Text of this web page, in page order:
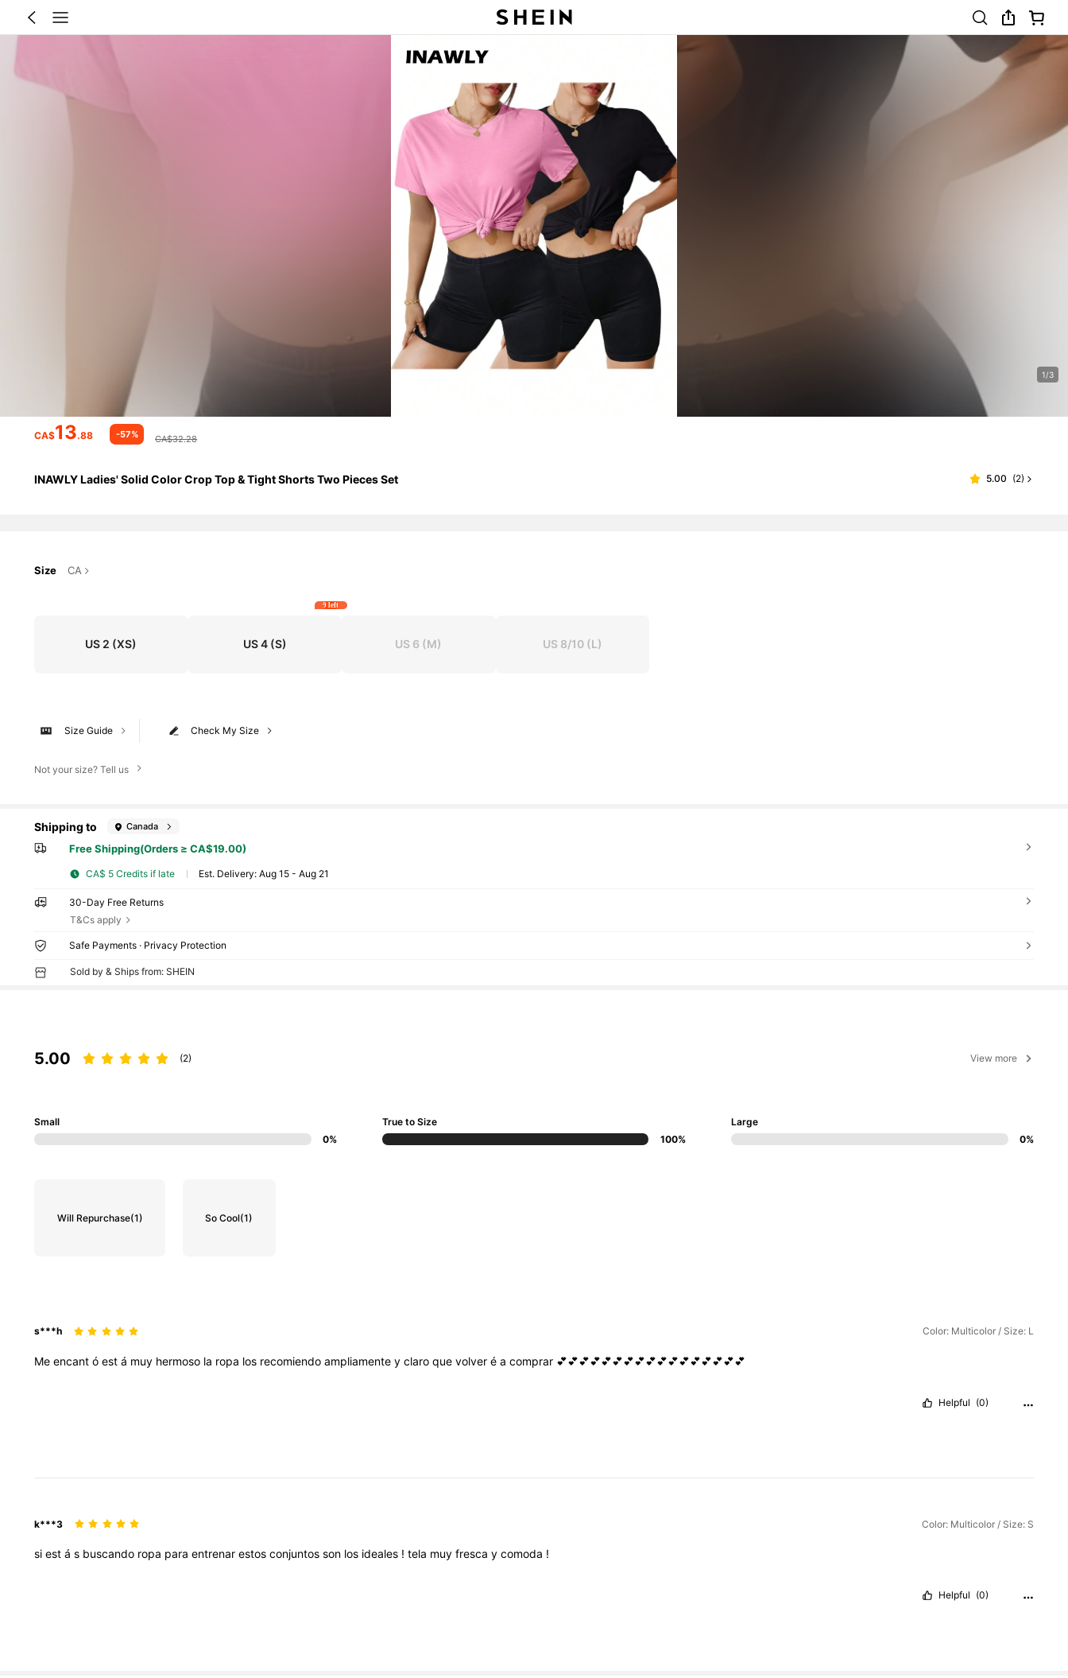
1/3
CA$13.88 -57% CA$32.28
INAWLY Ladies' Solid Color Crop Top & Tight Shorts Two Pieces Set 5.00 (2)
Size CA
US 2 (XS) US 4(S)
9 left
US 6 (M) US 8/10(L)
Check My Size
Size Guide
Not your size? Tell us
Shipping to Canada
Free Shipping(Orders ≥ CA$19.00)
CA$ 5 Credits if late ​Est. Delivery:Aug 15 - Aug 21
30-Day Free Returns
T&Cs apply
Safe Payments · Privacy Protection
Sold by & Ships from: SHEIN
5.00 (2) View more
Small
0%
True to Size
100%
Large
0%
Will Repurchase(1) So Cool(1)
s***h Color: Multicolor / Size: L
Me encant ó est á muy hermoso la ropa los recomiendo ampliamente y claro que volver é a comprar 💕💕💕💕💕💕💕💕💕💕💕💕💕💕💕💕💕
Helpful (0)
k***3 Color: Multicolor / Size: S
si est á s buscando ropa para entrenar estos conjuntos son los ideales ! tela muy fresca y comoda !
Helpful (0)